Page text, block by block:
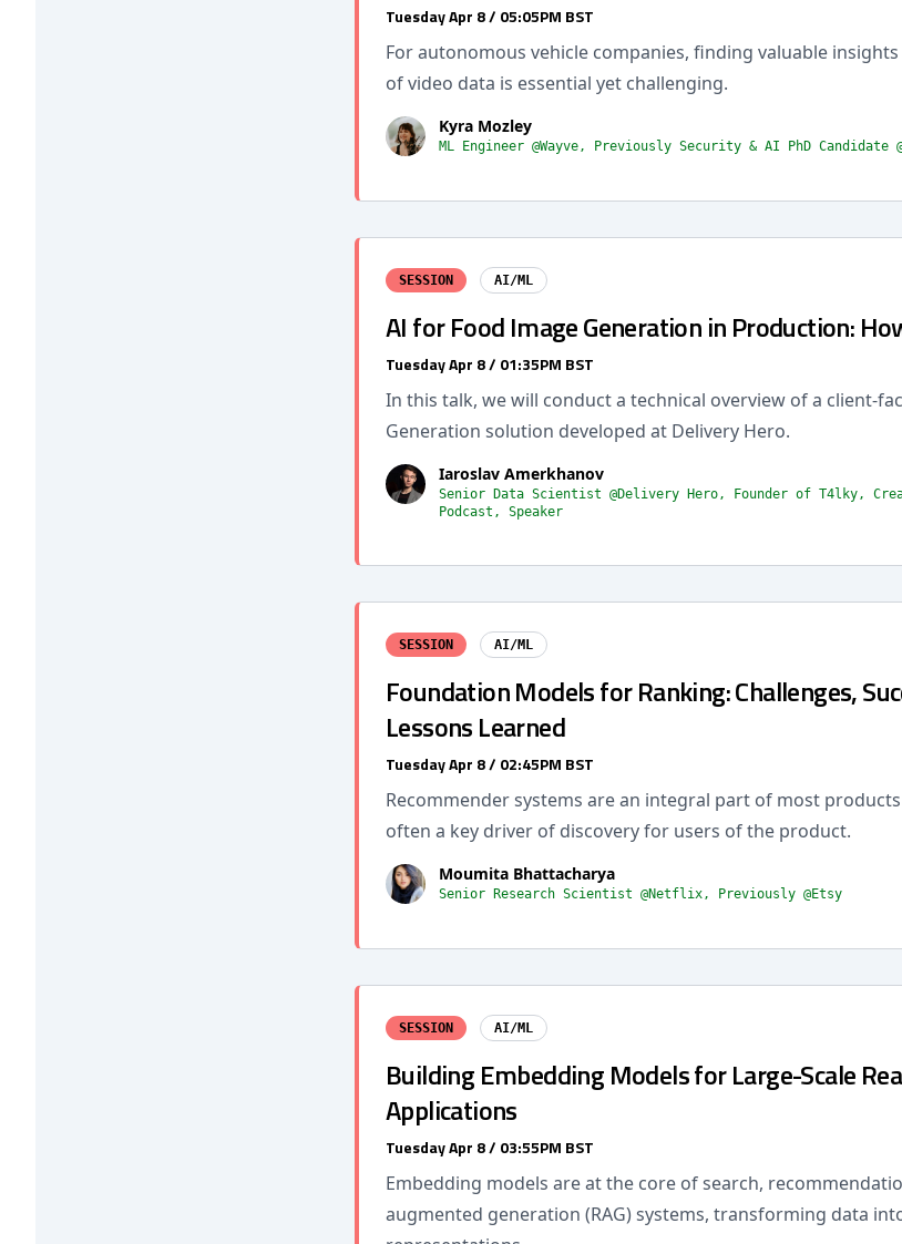
Tuesday Apr 8 / 05:05PM BST
For autonomous vehicle companies, finding valuable
of video data is essential yet challenging.
Kyra Mozley
ML Engineer @Wayve, Previously Security & AI PhD Candidate
SESSION AI/ML
AI for Food Image Generation in Production:
Tuesday Apr 8 / 01:35PM BST
In this talk, we will conduct a technical overview of a client-
Generation solution developed at Delivery Hero.
Iaroslav Amerkhanov
Senior Data Scientist @Delivery Hero, Founder of T4lky,
Podcast, Speaker
SESSION AI/ML
Foundation Models for Ranking: Challenges,
Lessons Learned
Tuesday Apr 8 / 02:45PM BST
Recommender systems are an integral part of most
often a key driver of discovery for users of the product.
Moumita Bhattacharya
Senior Research Scientist @Netflix, Previously @Etsy
SESSION AI/ML
Building Embedding Models for Large-Scale
Applications
Tuesday Apr 8 / 03:55PM BST
Embedding models are at the core of search,
augmented generation (RAG) systems, transforming data